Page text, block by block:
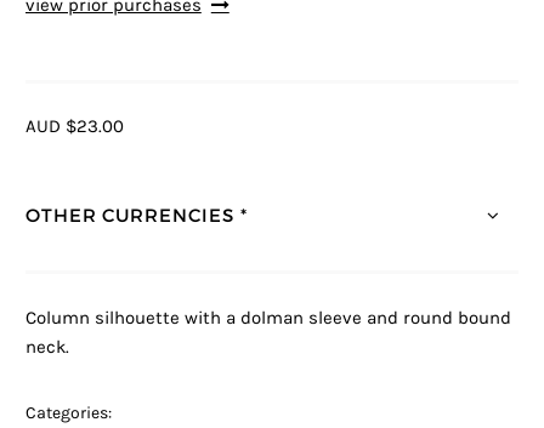
view prior purchases
AUD $23.00
OTHER CURRENCIES *
Column silhouette with a dolman sleeve and round bound
neck.
Categories: